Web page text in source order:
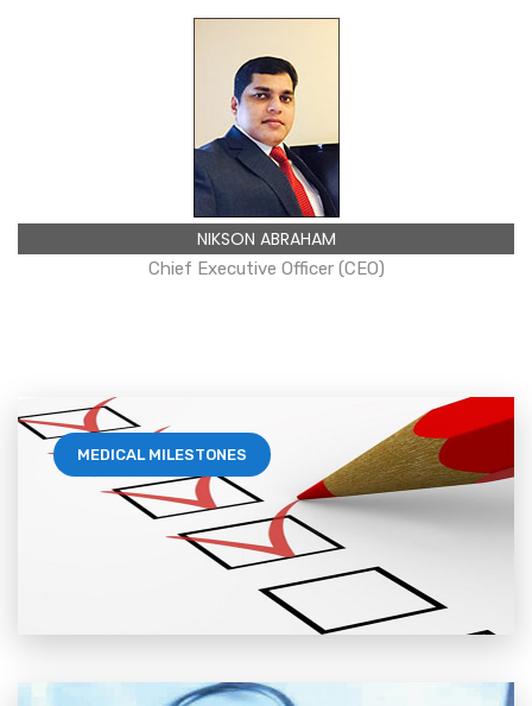
NIKSON ABRAHAM
Chief Executive Officer (CEO)
MEDICAL MILESTONES